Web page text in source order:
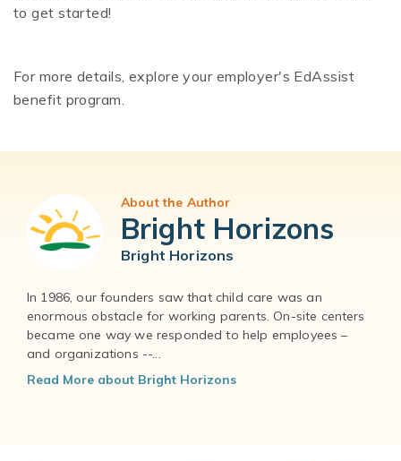
to get started!
For more details, explore your employer's EdAssist
benefit program.
About the Author
Bright Horizons
Bright Horizons
In 1986, our founders saw that child care was an
enormous obstacle for working parents. On-site centers
became one way we responded to help employees –
and organizations --...
Read More about Bright Horizons